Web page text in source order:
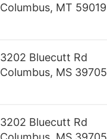
Columbus, MT 59019
3202 Bluecutt Rd
Columbus, MS 39705
3202 Bluecutt Rd